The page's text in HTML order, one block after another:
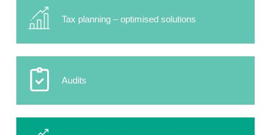
Tax planning – optimised solutions
Audits